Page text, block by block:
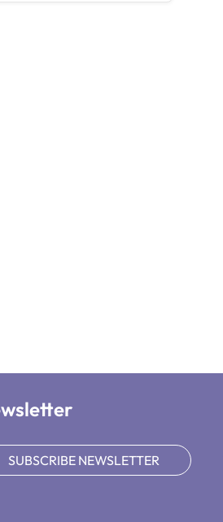
SUBSCRIBE NEWSLETTER